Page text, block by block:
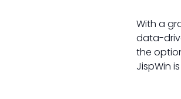
With a
data-
the
JispWin